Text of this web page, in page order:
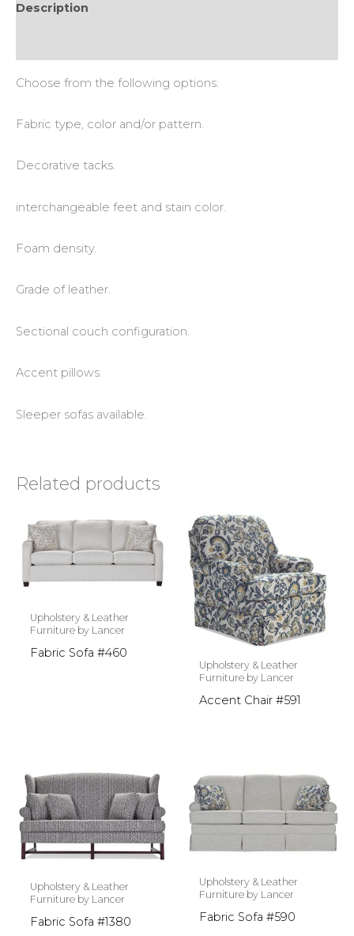
Description
Choose from the following options:
Fabric type, color and/or pattern.
Decorative tacks.
interchangeable feet and stain color.
Foam density.
Grade of leather.
Sectional couch configuration.
Accent pillows.
Sleeper sofas available.
Related products
Upholstery & Leather
Furniture by Lancer
Fabric Sofa #460
Upholstery & Leather
Furniture by Lancer
Accent Chair #591
Upholstery & Leather
Furniture by Lancer
Fabric Sofa #1380
Upholstery & Leather
Furniture by Lancer
Fabric Sofa #590